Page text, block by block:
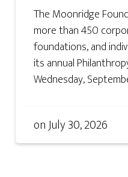
The Moonridge
more than 450
foundations, and
its annual
Wednesday,
onJuly 30, 2026